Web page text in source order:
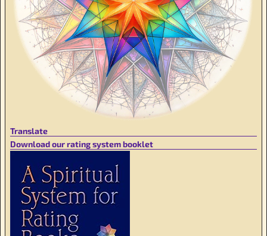
Translate
Download our rating system booklet